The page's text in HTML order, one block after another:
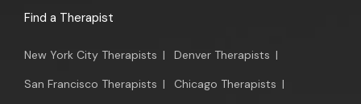
Find a Therapist
New York City Therapists | Denver Therapists |
San Francisco Therapists | Chicago Therapists |